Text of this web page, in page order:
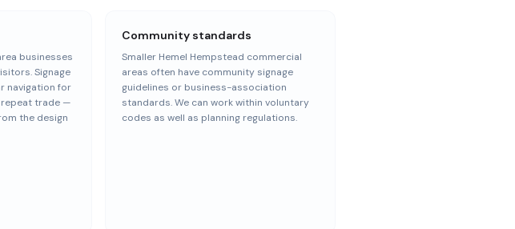
businesses
Signage
navigation for
repeat trade —
the design
Community standards
Smaller Hemel Hempstead commercial
areas often have community signage
guidelines or business-association
standards. We can work within voluntary
codes as well as planning regulations.